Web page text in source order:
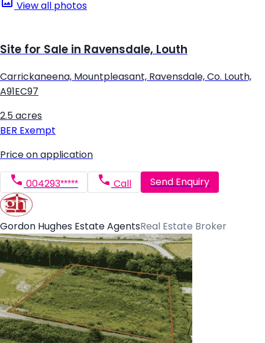
View all photos
Site for Sale in Ravensdale, Louth
Carrickaneena, Mountpleasant, Ravensdale, Co. Louth,
A91EC97
2.5 acres
BER Exempt
Price on application
004293***** Call Send Enquiry
Gordon Hughes Estate AgentsReal Estate Broker